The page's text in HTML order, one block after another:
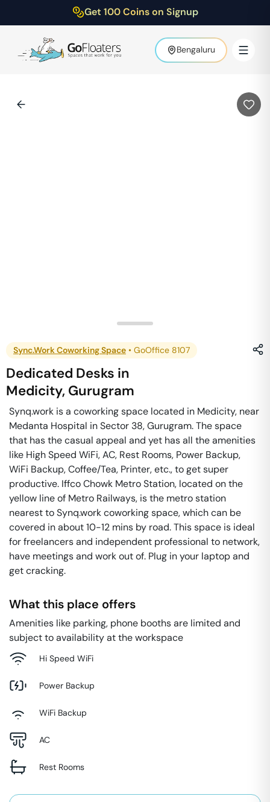
Get 100 Coins on Signup
Bengaluru
Sync.Work Coworking Space • GoOffice 8107
Dedicated Desks in
Medicity, Gurugram
Synq.work is a coworking space located in Medicity, near
Medanta Hospital in Sector 38, Gurugram. The space
that has the casual appeal and yet has all the amenities
like High Speed WiFi, AC, Rest Rooms, Power Backup,
WiFi Backup, Coffee/Tea, Printer, etc., to get super
productive. Iffco Chowk Metro Station, located on the
yellow line of Metro Railways, is the metro station
nearest to Synq.work coworking space, which can be
covered in about 10-12 mins by road. This space is ideal
for freelancers and independent professional to network,
have meetings and work out of. Plug in your laptop and
get cracking.
What this place offers
Amenities like parking, phone booths are limited and
subject to availability at the workspace
Hi Speed WiFi
Power Backup
WiFi Backup
AC
Rest Rooms